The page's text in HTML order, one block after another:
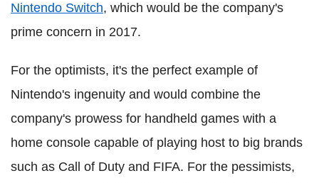
Nintendo Switch, which would be the company's
prime concern in 2017.
For the optimists, it's the perfect example of
Nintendo's ingenuity and would combine the
company's prowess for handheld games with a
home console capable of playing host to big brands
such as Call of Duty and FIFA. For the pessimists,